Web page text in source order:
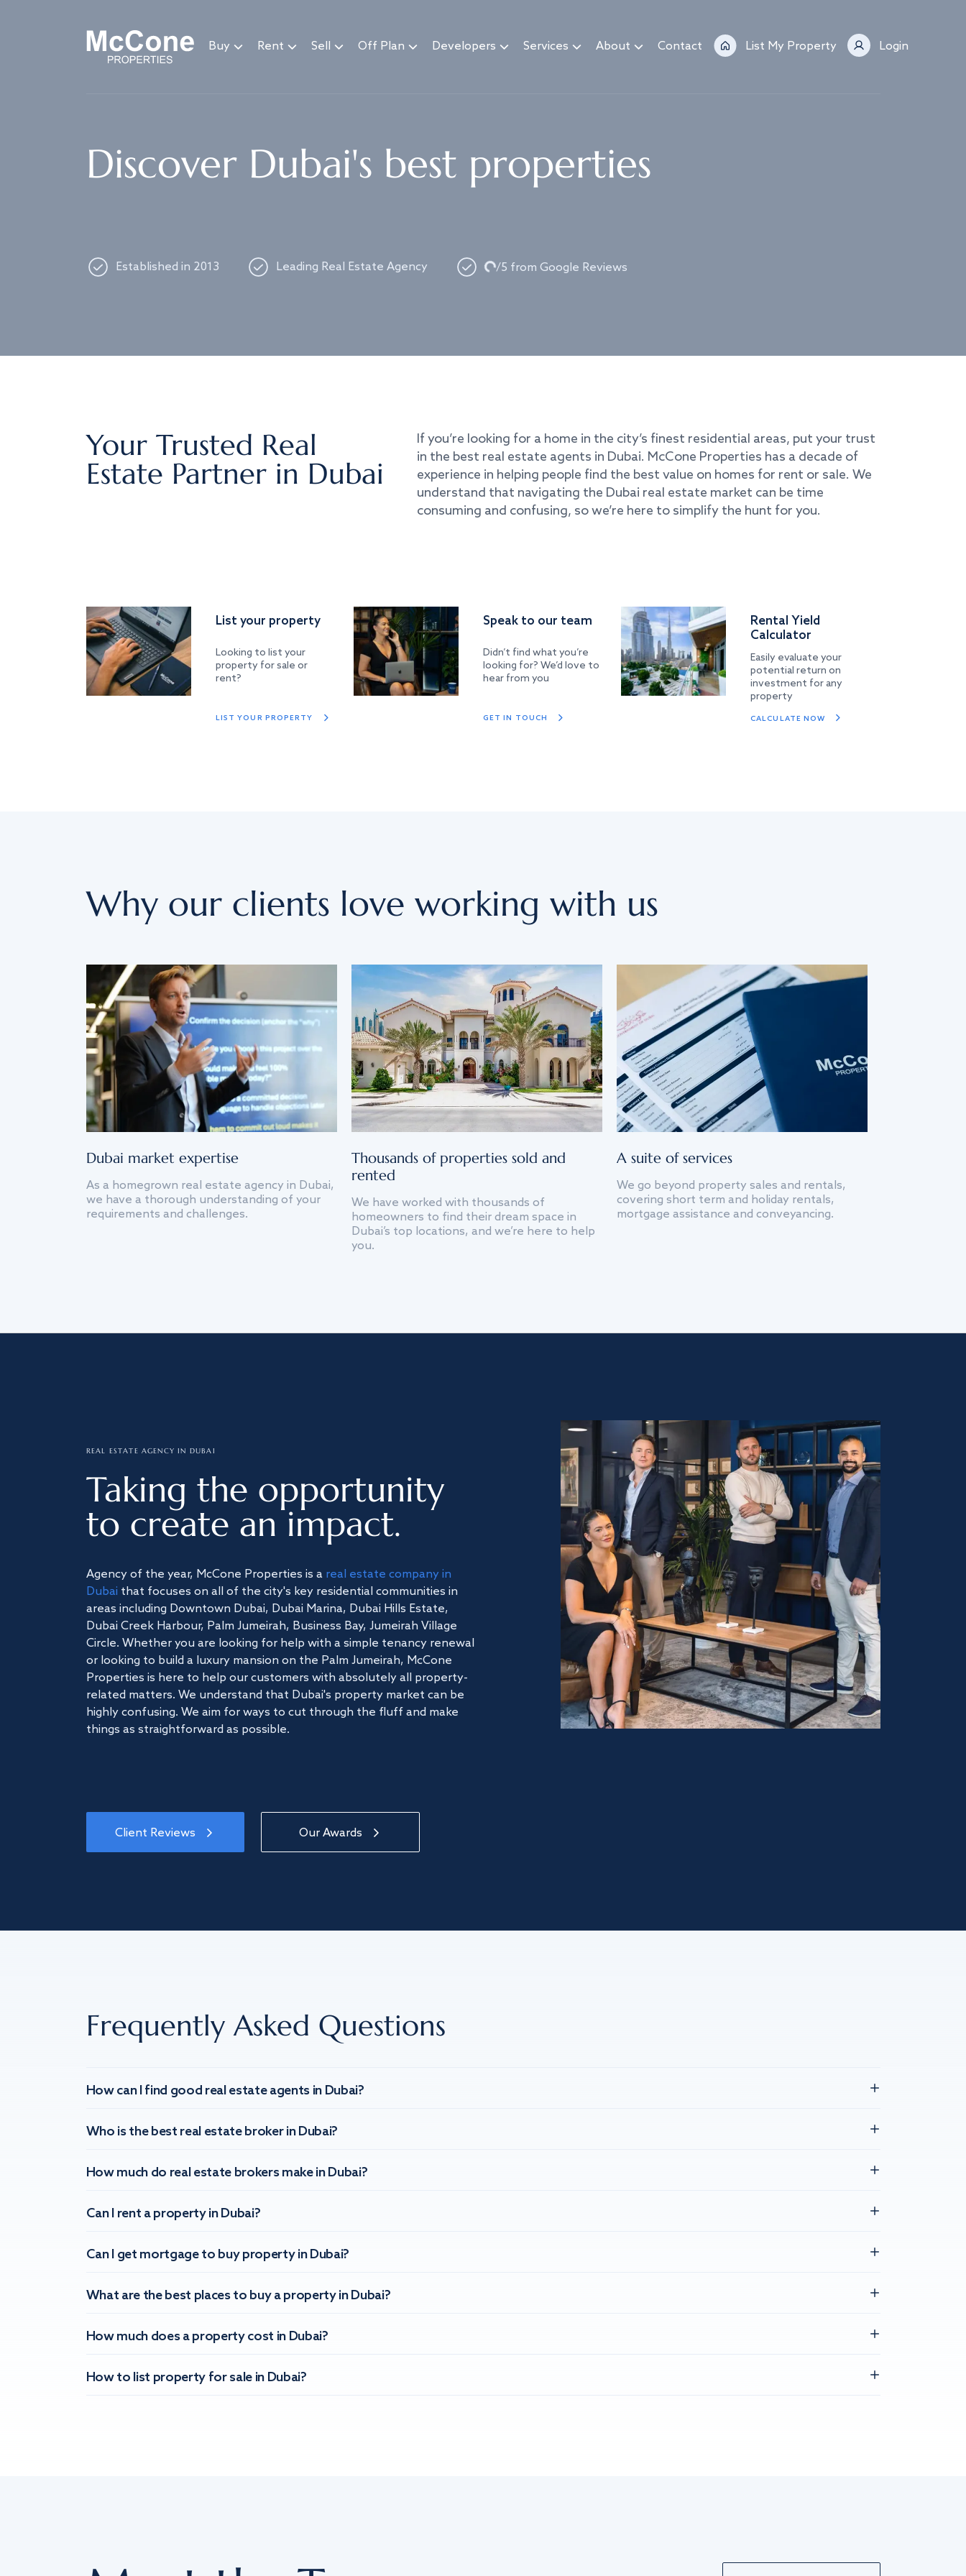
Buy Rent Sell Off Plan Developers Services About Contact List My Property Login
Discover Dubai's best properties
Established in 2013 Leading Real Estate Agency Loading.../5 from Google Reviews
Your Trusted Real
Estate Partner in Dubai
If you’re looking for a home in the city’s finest residential areas, put your trust
in the best real estate agents in Dubai. McCone Properties has a decade of
experience in helping people find the best value on homes for rent or sale. We
understand that navigating the Dubai real estate market can be time
consuming and confusing, so we’re here to simplify the hunt for you.
List your property
Looking to list your
property for sale or
rent?
LIST YOUR PROPERTY
Speak to our team
Didn’t find what you’re
looking for? We’d love to
hear from you
GET IN TOUCH
Rental Yield
Calculator
Easily evaluate your
potential return on
investment for any
property
CALCULATE NOW
Why our clients love working with us
Dubai market expertise
As a homegrown real estate agency in Dubai,
we have a thorough understanding of your
requirements and challenges.
Thousands of properties sold and
rented
We have worked with thousands of
homeowners to find their dream space in
Dubai’s top locations, and we’re here to help
you.
A suite of services
We go beyond property sales and rentals,
covering short term and holiday rentals,
mortgage assistance and conveyancing.
REAL ESTATE AGENCY IN DUBAI
Taking the opportunity
to create an impact.
Agency of the year, McCone Properties is a real estate company in
Dubai that focuses on all of the city's key residential communities in
areas including Downtown Dubai, Dubai Marina, Dubai Hills Estate,
Dubai Creek Harbour, Palm Jumeirah, Business Bay, Jumeirah Village
Circle. Whether you are looking for help with a simple tenancy renewal
or looking to build a luxury mansion on the Palm Jumeirah, McCone
Properties is here to help our customers with absolutely all property-
related matters. We understand that Dubai's property market can be
highly confusing. We aim for ways to cut through the fluff and make
things as straightforward as possible.
Client Reviews Our Awards
Frequently Asked Questions
How can I find good real estate agents in Dubai?
Who is the best real estate broker in Dubai?
How much do real estate brokers make in Dubai?
Can I rent a property in Dubai?
Can I get mortgage to buy property in Dubai?
What are the best places to buy a property in Dubai?
How much does a property cost in Dubai?
How to list property for sale in Dubai?